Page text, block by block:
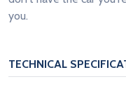
you.
TECHNICAL